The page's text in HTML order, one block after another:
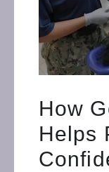
How
Helps